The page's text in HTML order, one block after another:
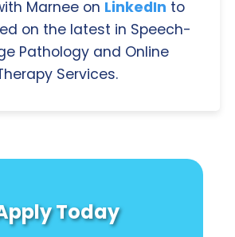
Marnee on LinkedIn to
on the latest in Speech-
Pathology and Online
Services.
Today